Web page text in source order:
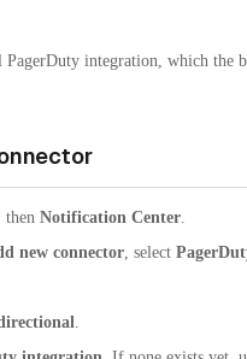
PagerDuty integration, which the
then Notification Center.
new connector, select
.